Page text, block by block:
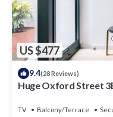
US $477
9.4(28 Reviews)
Huge Oxford Street
TV Balcony/Terrace